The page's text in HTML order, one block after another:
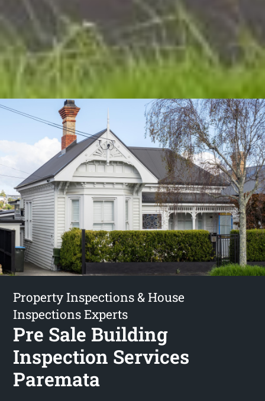
Property Inspections & House
Inspections Experts
Pre Sale Building
Inspection Services
Paremata